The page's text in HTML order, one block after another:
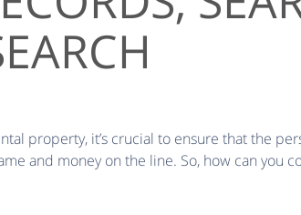
property, it’s crucial to ensure that the
and money on the line. So, how can you